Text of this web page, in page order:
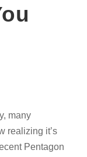
many
realizing it’s
Pentagon